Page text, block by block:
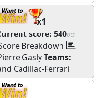
x1
score: 540pts
Breakdown
GaslyTeams:
Cadillac-Ferrari